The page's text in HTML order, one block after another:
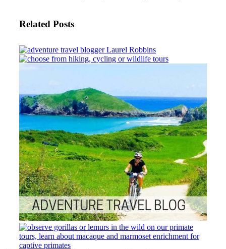
Related Posts